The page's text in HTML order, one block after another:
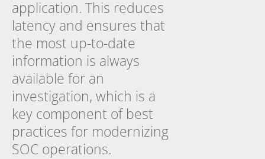
application. This reduces
latency and ensures that
the most up-to-date
information is always
available for an
investigation, which is a
key component of best
practices for modernizing
SOC operations.